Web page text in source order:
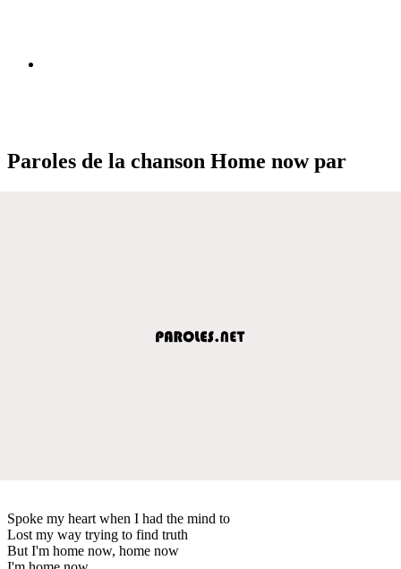
Paroles de la chanson Home now par
Spoke my heart when I had the mind to
Lost my way trying to find truth
But I'm home now, home now